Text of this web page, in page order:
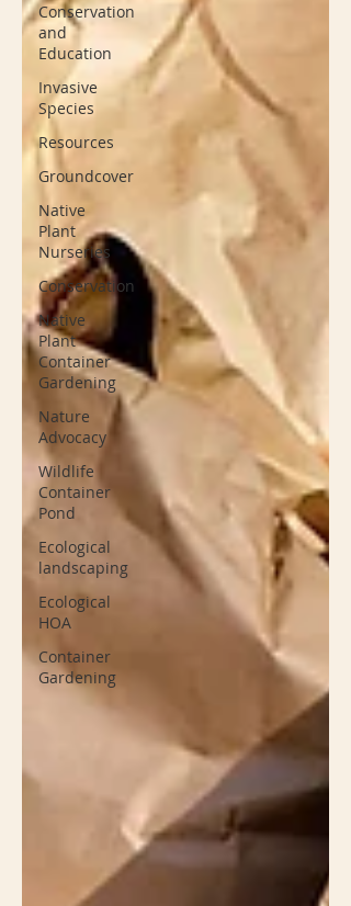
Conservation
and
Education
Invasive
Species
Resources
Groundcover
Native
Plant
Nurseries
Conservation
Native
Plant
Container
Gardening
Nature
Advocacy
Wildlife
Container
Pond
Ecological
landscaping
Ecological
HOA
Container
Gardening